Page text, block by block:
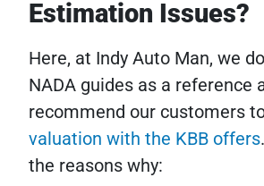
Estimation Issues?
Here, at Indy Auto Man, we
NADA guides as a reference
recommend our customers
valuation with the KBB offers
the reasons why: